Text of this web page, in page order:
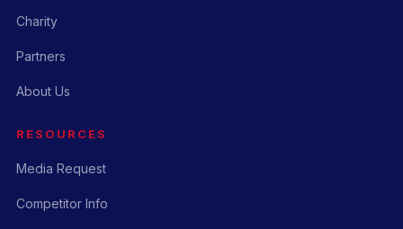
Charity
Partners
About Us
RESOURCES
Media Request
Competitor Info